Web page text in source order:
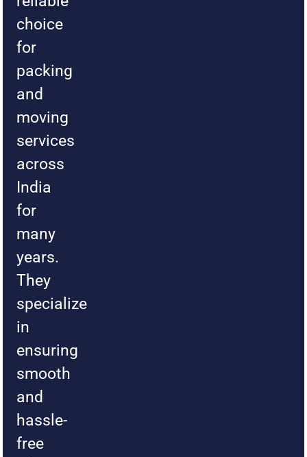
choice
for
packing
and
moving
services
across
India
for
many
years.
They
specialize
in
ensuring
smooth
and
hassle-
free